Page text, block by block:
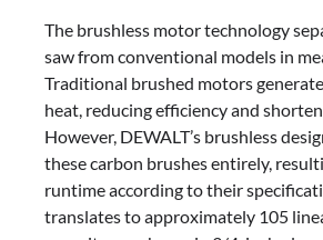
The brushless motor technology
saw from conventional models in
Traditional brushed motors
heat, reducing efficiency and
However, DEWALT’s brushless
these carbon brushes entirely,
runtime according to their
translates to approximately 105